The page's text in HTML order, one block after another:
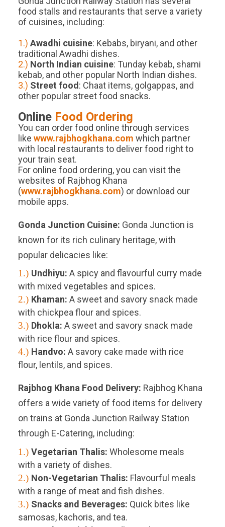
food stalls and restaurants that serve a variety
of cuisines, including:
1.) Awadhi cuisine: Kebabs, biryani, and other
traditional Awadhi dishes.
2.) North Indian cuisine: Tunday kebab, shami
kebab, and other popular North Indian dishes.
3.) Street food: Chaat items, golgappas, and
other popular street food snacks.
Online Food Ordering
You can order food online through services
like www.rajbhogkhana.com which partner
with local restaurants to deliver food right to
your train seat.
For online food ordering, you can visit the
websites of Rajbhog Khana
(www.rajbhogkhana.com) or download our
mobile apps.
Gonda Junction Cuisine: Gonda Junction is
known for its rich culinary heritage, with
popular delicacies like:
1.) Undhiyu: A spicy and flavourful curry made
with mixed vegetables and spices.
2.) Khaman: A sweet and savory snack made
with chickpea flour and spices.
3.) Dhokla: A sweet and savory snack made
with rice flour and spices.
4.) Handvo: A savory cake made with rice
flour, lentils, and spices.
Rajbhog Khana Food Delivery: Rajbhog Khana
offers a wide variety of food items for delivery
on trains at Gonda Junction Railway Station
through E-Catering, including:
1.) Vegetarian Thalis: Wholesome meals
with a variety of dishes.
2.) Non-Vegetarian Thalis: Flavourful meals
with a range of meat and fish dishes.
3.) Snacks and Beverages: Quick bites like
samosas, kachoris, and tea.